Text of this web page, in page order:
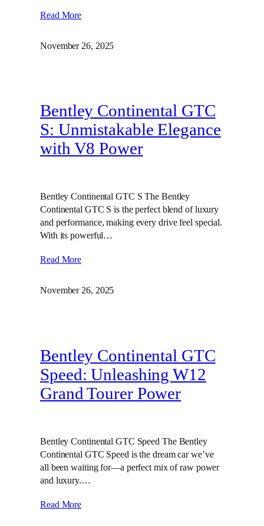
Read More
November 26, 2025
Bentley Continental GTC
S: Unmistakable Elegance
with V8 Power
Bentley Continental GTC S The Bentley
Continental GTC S is the perfect blend of luxury
and performance, making every drive feel special.
With its powerful…
Read More
November 26, 2025
Bentley Continental GTC
Speed: Unleashing W12
Grand Tourer Power
Bentley Continental GTC Speed The Bentley
Continental GTC Speed is the dream car we’ve
all been waiting for—a perfect mix of raw power
and luxury.…
Read More